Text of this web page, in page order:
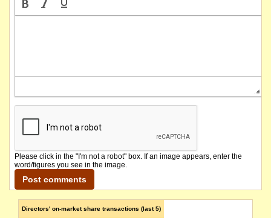
Please click in the "I'm not a robot" box. If an image appears, enter the
word/figures you see in the image.
Directors' on-market share transactions (last 5)